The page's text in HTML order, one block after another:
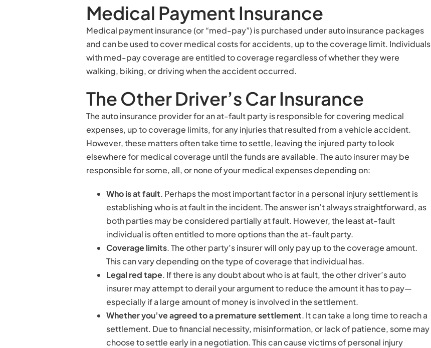
Medical Payment Insurance
Medical payment insurance (or “med-pay”) is purchased under auto insurance packages
and can be used to cover medical costs for accidents, up to the coverage limit. Individuals
with med-pay coverage are entitled to coverage regardless of whether they were
walking, biking, or driving when the accident occurred.
The Other Driver’s Car Insurance
The auto insurance provider for an at-fault party is responsible for covering medical
expenses, up to coverage limits, for any injuries that resulted from a vehicle accident.
However, these matters often take time to settle, leaving the injured party to look
elsewhere for medical coverage until the funds are available. The auto insurer may be
responsible for some, all, or none of your medical expenses depending on:
Who is at fault. Perhaps the most important factor in a personal injury settlement is
establishing who is at fault in the incident. The answer isn’t always straightforward, as
both parties may be considered partially at fault. However, the least at-fault
individual is often entitled to more options than the at-fault party.
Coverage limits. The other party’s insurer will only pay up to the coverage amount.
This can vary depending on the type of coverage that individual has.
Legal red tape. If there is any doubt about who is at fault, the other driver’s auto
insurer may attempt to derail your argument to reduce the amount it has to pay—
especially if a large amount of money is involved in the settlement.
Whether you’ve agreed to a premature settlement. It can take a long time to reach a
settlement. Due to financial necessity, misinformation, or lack of patience, some may
choose to settle early in a negotiation. This can cause victims of personal injury